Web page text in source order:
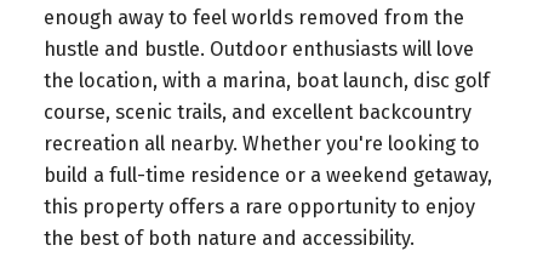
enough away to feel worlds removed from the
hustle and bustle. Outdoor enthusiasts will love
the location, with a marina, boat launch, disc golf
course, scenic trails, and excellent backcountry
recreation all nearby. Whether you're looking to
build a full-time residence or a weekend getaway,
this property offers a rare opportunity to enjoy
the best of both nature and accessibility.